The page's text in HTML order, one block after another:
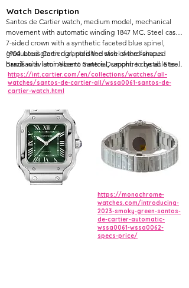
Watch Description
Santos de Cartier watch, medium model, mechanical
movement with automatic winding 1847 MC. Steel case,
7-sided crown with a synthetic faceted blue spinel,
graduated green dial, polished steel sword-shaped
hands with luminescent material, sapphire crystal. Steel
bracelet with SmartLink adjustment system.
1904. Louis Cartier granted the wish of the famous
Brazilian aviator Alberto Santos Dumont: to be able to
tell the time while flying. The birth of one of the first
ever wristwatches sealed the bonds of friendship
between these two pioneers. The rounded angles of
screws made for an iconic watch that would inspire
countless reinterpretations.
https://int.cartier.com/en/collections/watches/all-
watches/santos-de-cartier-all/wssa0061-santos-de-
cartier-watch.html
https://monochrome-
watches.com/introducing-
2023-smoky-green-santos-
de-cartier-automatic-
wssa0061-wssa0062-
specs-price/